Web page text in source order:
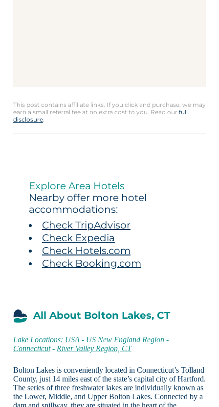
This post contains affiliate links. If you click and purchase, we may
earn a small referral fee at no extra cost to you. Read our full
disclosure.
Explore Area Hotels
Nearby offer more hotel
accommodations:
Check TripAdvisor
Check Expedia
Check Hotels.com
Check Booking.com
All About Bolton Lakes, CT
Lake Locations: USA - US New England Region-
Connecticut- River Valley Region, CT
Bolton Lakes is conveniently located in Connecticut’s Tolland
County, just 14 miles east of the state’s capital city of Hartford.
The series of three freshwater lakes are individually known as
the Lower, Middle, and Upper Bolton Lakes. Connected by a
dam and spillway, they are situated in the heart of the